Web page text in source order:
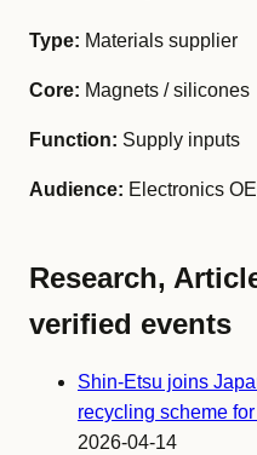
Type: Materials supplier
Core: Magnets / silicones
Function: Supply inputs
Audience: Electronics
Research,
verified events
Shin-Etsu joins
recycling scheme
2026-04-14